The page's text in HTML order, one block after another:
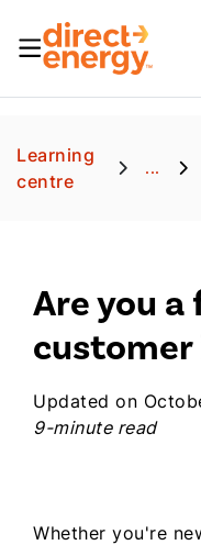
Learning
centre
...
Are you
customer
Updated on
9-minute read
Whether you're